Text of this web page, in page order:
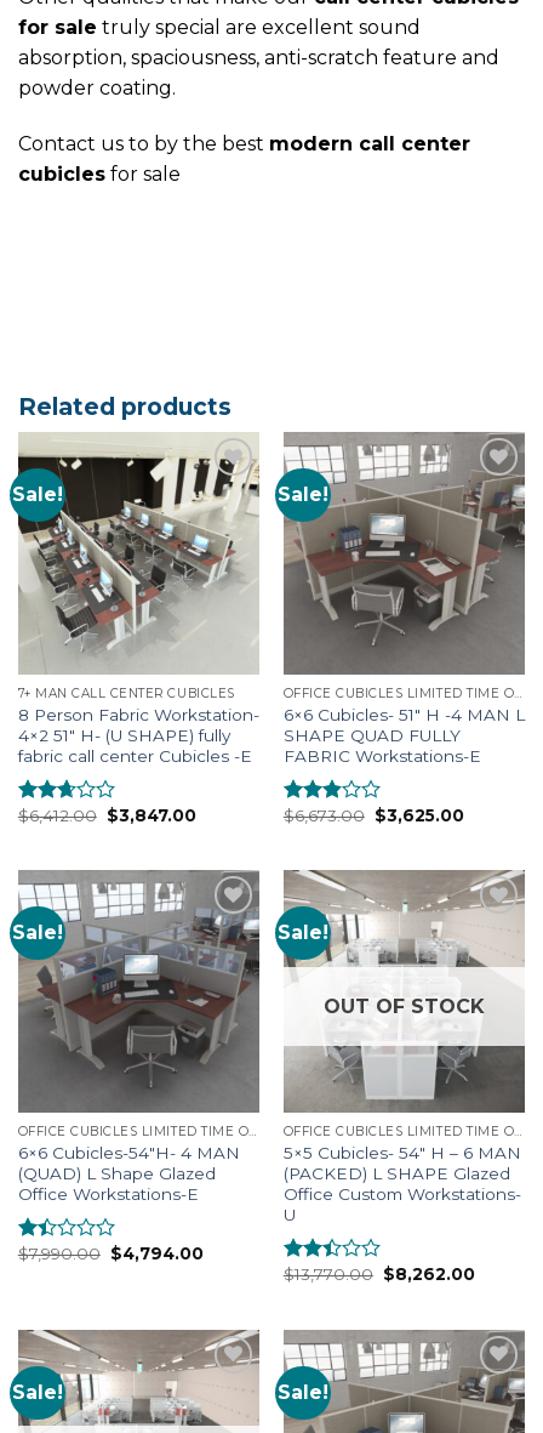
for sale truly special are excellent sound
absorption, spaciousness, anti-scratch feature and
powder coating.
Contact us to by the best modern call center
cubicles for sale
Related products
Sale!
Add to
Wishlist
7+ MAN CALL CENTER CUBICLES
8 Person Fabric Workstation-
4×2 51″ H- (U SHAPE) fully
fabric call center Cubicles -E
Rated
5
$6,412.00 $3,847.00
Sale!
Add to
Wishlist
OFFICE CUBICLES LIMITED TIME OFFERS
6×6 Cubicles- 51″ H -4 MAN L
SHAPE QUAD FULLY
FABRIC Workstations-E
Rated
5
$6,673.00 $3,625.00
Sale!
Add to
Wishlist
OFFICE CUBICLES LIMITED TIME OFFERS
6×6 Cubicles-54″H- 4 MAN
(QUAD) L Shape Glazed
Office Workstations-E
Rated
5
$7,990.00 $4,794.00
Sale!
Wishlist
OUT OF STOCK
OFFICE CUBICLES LIMITED TIME OFFERS
5×5 Cubicles- 54″ H – 6 MAN
(PACKED) L SHAPE Glazed
Office Custom Workstations-
U
Rated
of 5
$13,770.00 $8,262.00
Sale!
Add to
Wishlist
Sale!
Add to
Wishlist